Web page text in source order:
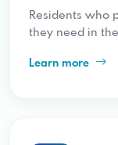
Residents who
they need in
Learn more